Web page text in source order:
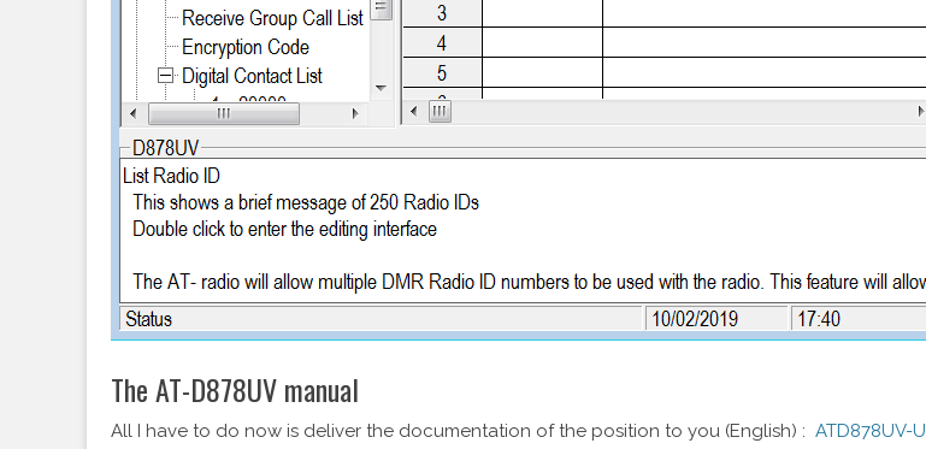
The AT-D878UV manual
All I have to do now is deliver the documentation of the position to you (English) : ATD878UV-